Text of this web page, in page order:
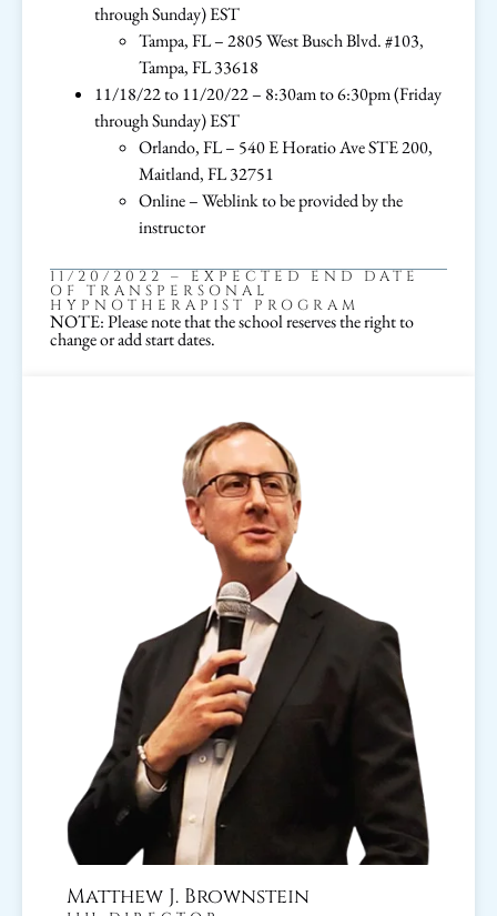
through Sunday) EST
Tampa, FL – 2805 West Busch Blvd. #103,
Tampa, FL 33618
11/18/22 to 11/20/22 – 8:30am to 6:30pm (Friday
through Sunday) EST
Orlando, FL – 540 E Horatio Ave STE 200,
Maitland, FL 32751
Online – Weblink to be provided by the
instructor
11/20/2022 – EXPECTED END DATE
OF TRANSPERSONAL
HYPNOTHERAPIST PROGRAM
NOTE: Please note that the school reserves the right to
change or add start dates.
Matthew J. Brownstein